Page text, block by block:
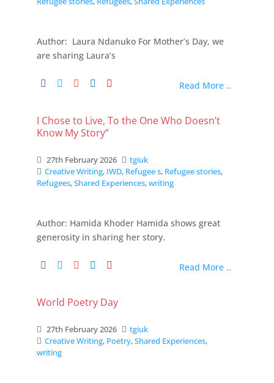
Author: Laura Ndanuko For Mother’s Day, we
are sharing Laura’s
Read More ..
I Chose to Live, To the One Who Doesn’t
Know My Story”
27th February 2026
tgiuk
Creative Writing, IWD, Refugee s, Refugee stories,
Refugees,Shared Experiences,writing
Author: Hamida Khoder Hamida shows great
generosity in sharing her story.
Read More ..
World Poetry Day
27th February 2026
tgiuk
Creative Writing, Poetry,Shared Experiences,
writing